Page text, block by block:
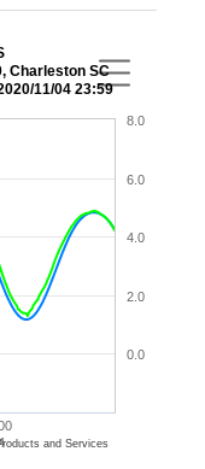
Charleston SC
11/04 23:59
0.0
2.0
4.0
6.0
8.0
and Services